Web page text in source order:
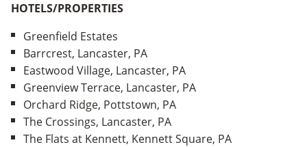
HOTELS/PROPERTIES
Greenfield Estates
Barrcrest, Lancaster, PA
Eastwood Village, Lancaster, PA
Greenview Terrace, Lancaster, PA
Orchard Ridge, Pottstown, PA
The Crossings, Lancaster, PA
The Flats at Kennett, Kennett Square, PA